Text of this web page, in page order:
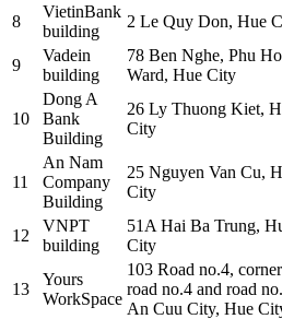
8
VietinBank
building
2 Le Quy Don, Hue
9
Vadein
building
78 Ben Nghe, Phu
Ward, Hue City
10
Dong A
Bank
Building
26 Ly Thuong Kiet,
City
11
An Nam
Company
Building
25 Nguyen Van Cu,
City
12
VNPT
building
51A Hai Ba Trung,
City
13
Yours
WorkSpace
103 Road no.4,
road no.4 and road
An Cuu City, Hue